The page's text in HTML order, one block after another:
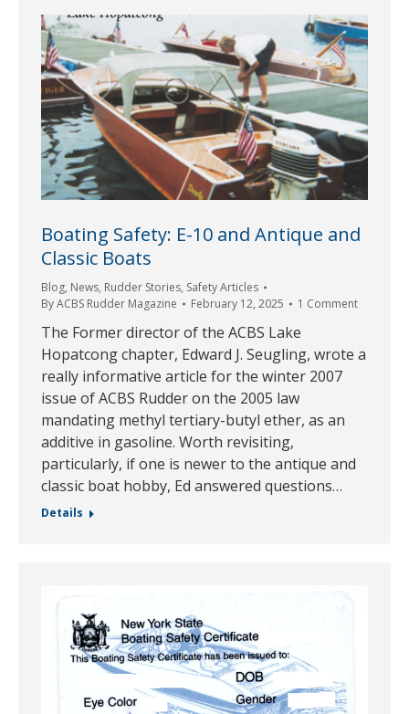
Boating Safety: E-10 and Antique and
Classic Boats
Blog, News, Rudder Stories, Safety Articles
ByACBS Rudder Magazine February 12, 2025 1 Comment
The Former director of the ACBS Lake
Hopatcong chapter, Edward J. Seugling, wrote a
really informative article for the winter 2007
issue of ACBS Rudder on the 2005 law
mandating methyl tertiary-butyl ether, as an
additive in gasoline. Worth revisiting,
particularly, if one is newer to the antique and
classic boat hobby, Ed answered questions…
Details